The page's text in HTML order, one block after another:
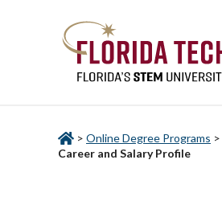
> Online Degree Programs >
Career and Salary Profile